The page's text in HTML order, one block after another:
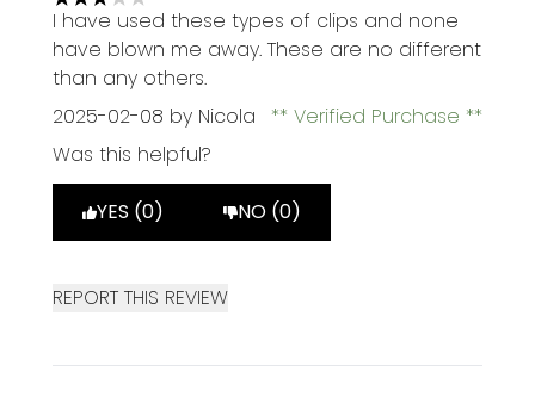
3 stars out of a maximum of 5
I have used these types of clips and none
have blown me away. These are no different
than any others.
2025-02-08 by Nicola
Verified Purchase
Was this helpful?
YES (0) NO (0)
REPORT THIS REVIEW